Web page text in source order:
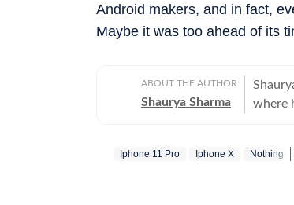
Android makers, and in fact,
Maybe it was too ahead of its
ABOUT THE AUTHOR
Shaurya Sharma
where
Iphone 11 Pro Iphone X Nothing